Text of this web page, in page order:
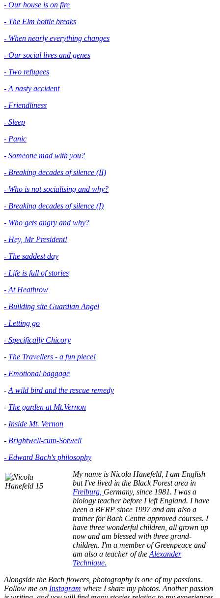
- Our house is on fire
- The Elm bottle breaks
- When nearly everything changes
- Our social lives and genes
- Two refugees
- A nasty accident
- Friendliness
- Sleep
- Panic
- Someone mad with you?
- Breaking decades of silence (II)
- Who is not socialising and why?
- Breaking decades of silence (I)
- Who gets angry and why?
- Hey, Mr President!
- The saddest day
- Life is full of stories
- At Heathrow
- Building site Guardian Angel
- Letting go
- Specifically Chicory
- The Travellers - a fun piece!
- Emotional baggage
- A wild bird and the rescue remedy
- The garden at Mt.Vernon
- Inside Mt. Vernon
- Brightwell-cum-Sotwell
- Edward Bach's philosophy
My name is Nicola Hanefeld, I am English
but I've lived in the Black Forest area in
Freiburg, Germany, since 1981. I was a
biology teacher before I left England. I have
been a BFRP since 1997 and am also a
trainer for Bach Centre approved courses. I
have three wonderful children, all grown up
now and am blessed with three grand-
children. I'm a member of Greenpeace and
am also a teacher of the Alexander
Technique.
Alongside the Bach flowers, photography is one of my passions.
Follow me on Instagram where I share my photos. Another passion